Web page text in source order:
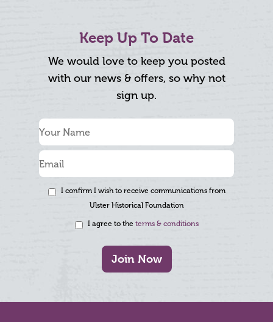
Keep Up To Date
We would love to keep you posted
with our news & offers, so why not
sign up.
I confirm I wish to receive communications from
Ulster Historical Foundation
I agree to the terms & conditions
Join Now